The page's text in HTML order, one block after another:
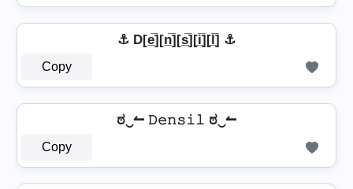
⚓ D[e̲̅][n̲̅][s̲̅][i̲̅][l̲̅] ⚓
Copy
ಠ‿↼ 𝙳𝚎𝚗𝚜𝚒𝚕 ಠ‿↼
Copy